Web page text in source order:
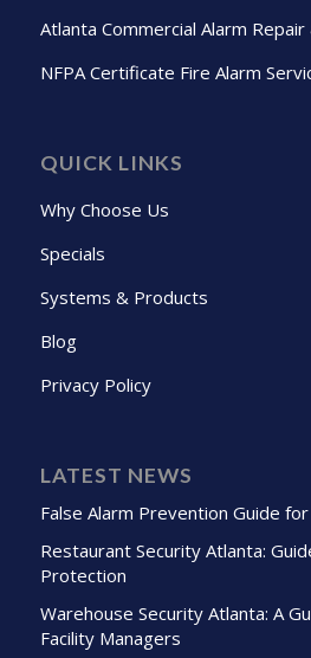
Atlanta Commercial Alarm
NFPA Certificate Fire Alarm
QUICK LINKS
Why Choose Us
Specials
Systems & Products
Blog
Privacy Policy
LATEST NEWS
False Alarm Prevention Guide
Restaurant Security Atlanta:
Protection
Warehouse Security Atlanta: A
Facility Managers